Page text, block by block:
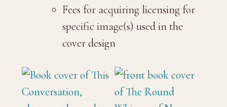
Fees for acquiring licensing for
specific image(s) used in the
cover design